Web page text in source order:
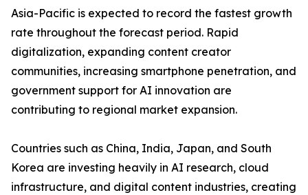
Asia-Pacific is expected to record the fastest growth
rate throughout the forecast period. Rapid
digitalization, expanding content creator
communities, increasing smartphone penetration, and
government support for AI innovation are
contributing to regional market expansion.
Countries such as China, India, Japan, and South
Korea are investing heavily in AI research, cloud
infrastructure, and digital content industries, creating